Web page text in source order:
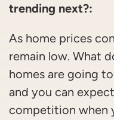
trending next?:
As home prices
remain low. What
homes are going
and you can
competition when